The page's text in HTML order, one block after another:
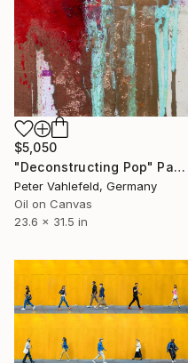
$5,050
"Deconstructing Pop" Painting
Peter Vahlefeld, Germany
Oil on Canvas
23.6 x 31.5 in